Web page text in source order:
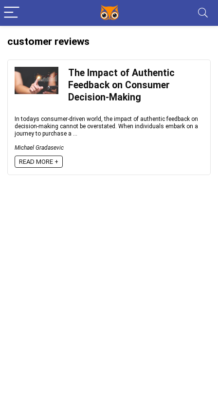
customer reviews
The Impact of Authentic
Feedback on Consumer
Decision-Making
In todays consumer-driven world, the impact of authentic feedback on
decision-making cannot be overstated. When individuals embark on a
journey to purchase a ...
Michael Gradasevic
READ MORE +